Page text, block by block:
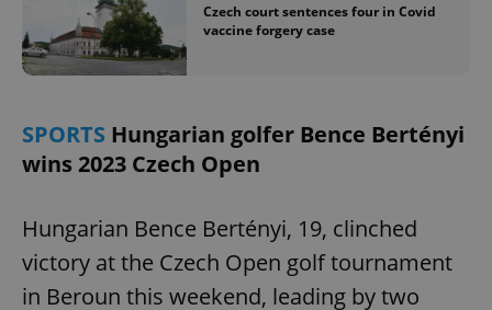
Czech court sentences four in Covid
vaccine forgery case
SPORTS Hungarian golfer Bence Bertényi
wins 2023 Czech Open
Hungarian Bence Bertényi, 19, clinched
victory at the Czech Open golf tournament
in Beroun this weekend, leading by two